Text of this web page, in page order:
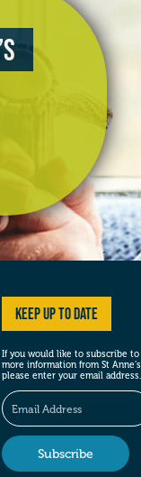
Keep up to date
If you would like to subscribe to
more information from St Anne’s
please enter your email address.